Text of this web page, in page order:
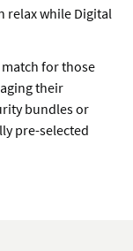
relax while Digital
for those
their
bundles or
pre-selected